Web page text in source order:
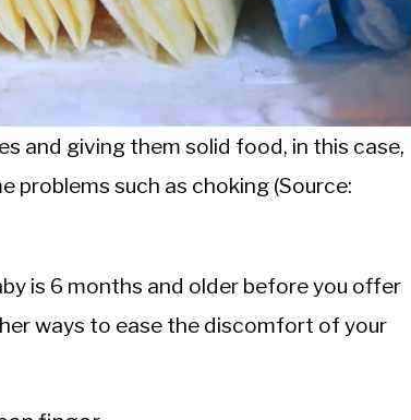
and giving them solid food, in this case,
problems such as choking (Source:
is 6 months and older before you offer
ways to ease the discomfort of your